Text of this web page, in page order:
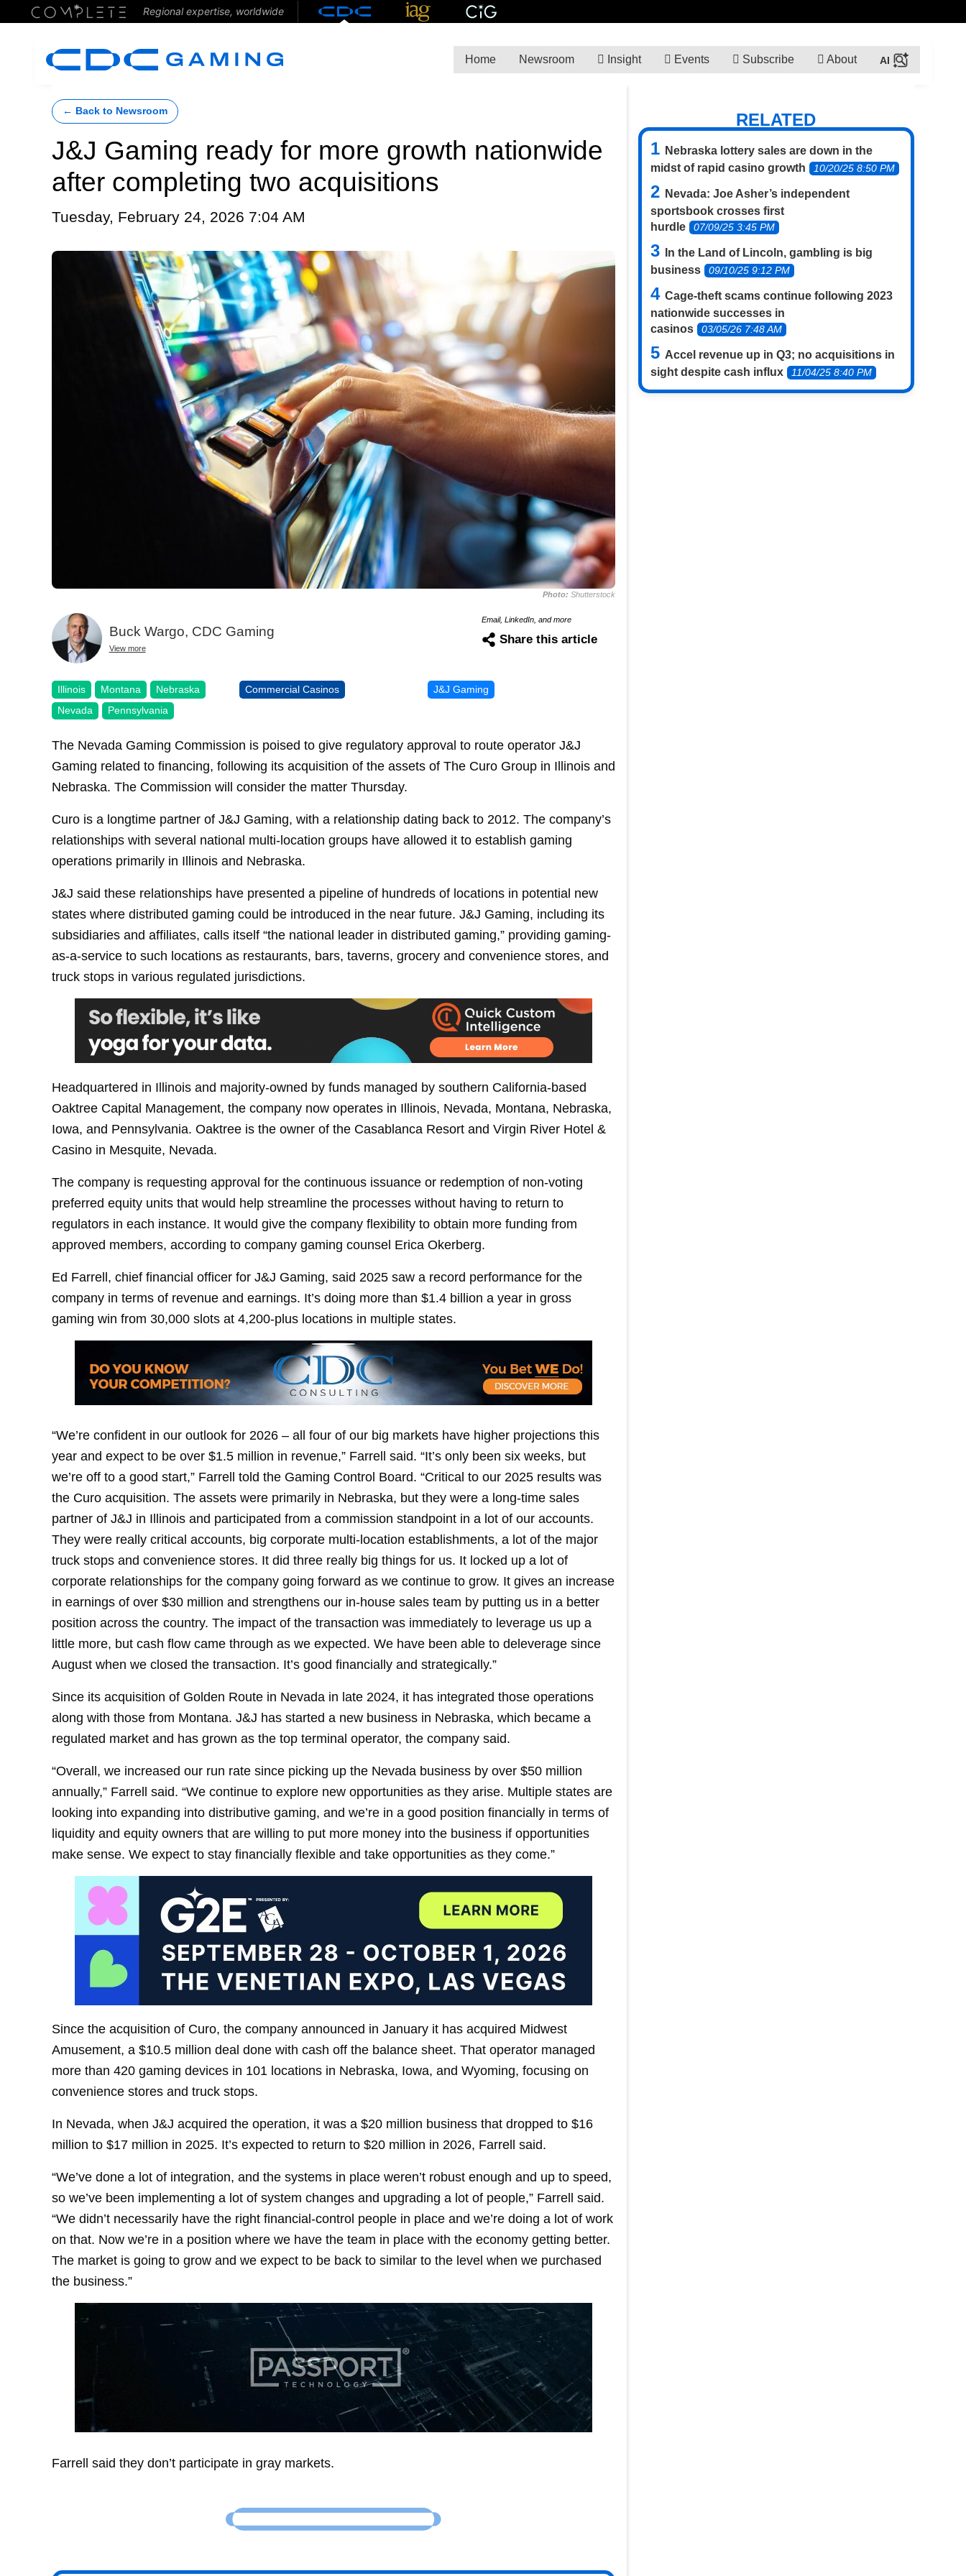
Regional expertise, worldwide
Home Newsroom Insight Events Subscribe About
← Back to Newsroom
J&J Gaming ready for more growth nationwide
after completing two acquisitions
Tuesday, February 24, 2026 7:04 AM
Photo: Shutterstock
Buck Wargo, CDC Gaming
View more
Email, LinkedIn, and more
Share this article
Illinois Montana
Nebraska
Nevada
Pennsylvania
Commercial Casinos J&J Gaming
The Nevada Gaming Commission is poised to give regulatory approval to route operator J&J
Gaming related to financing, following its acquisition of the assets of The Curo Group in Illinois and
Nebraska. The Commission will consider the matter Thursday.
Curo is a longtime partner of J&J Gaming, with a relationship dating back to 2012. The company’s
relationships with several national multi-location groups have allowed it to establish gaming
operations primarily in Illinois and Nebraska.
J&J said these relationships have presented a pipeline of hundreds of locations in potential new
states where distributed gaming could be introduced in the near future. J&J Gaming, including its
subsidiaries and affiliates, calls itself “the national leader in distributed gaming,” providing gaming-
as-a-service to such locations as restaurants, bars, taverns, grocery and convenience stores, and
truck stops in various regulated jurisdictions.
Headquartered in Illinois and majority-owned by funds managed by southern California-based
Oaktree Capital Management, the company now operates in Illinois, Nevada, Montana, Nebraska,
Iowa, and Pennsylvania. Oaktree is the owner of the Casablanca Resort and Virgin River Hotel &
Casino in Mesquite, Nevada.
The company is requesting approval for the continuous issuance or redemption of non-voting
preferred equity units that would help streamline the processes without having to return to
regulators in each instance. It would give the company flexibility to obtain more funding from
approved members, according to company gaming counsel Erica Okerberg.
Ed Farrell, chief financial officer for J&J Gaming, said 2025 saw a record performance for the
company in terms of revenue and earnings. It’s doing more than $1.4 billion a year in gross
gaming win from 30,000 slots at 4,200-plus locations in multiple states.
“We’re confident in our outlook for 2026 – all four of our big markets have higher projections this
year and expect to be over $1.5 million in revenue,” Farrell said. “It’s only been six weeks, but
we’re off to a good start,” Farrell told the Gaming Control Board. “Critical to our 2025 results was
the Curo acquisition. The assets were primarily in Nebraska, but they were a long-time sales
partner of J&J in Illinois and participated from a commission standpoint in a lot of our accounts.
They were really critical accounts, big corporate multi-location establishments, a lot of the major
truck stops and convenience stores. It did three really big things for us. It locked up a lot of
corporate relationships for the company going forward as we continue to grow. It gives an increase
in earnings of over $30 million and strengthens our in-house sales team by putting us in a better
position across the country. The impact of the transaction was immediately to leverage us up a
little more, but cash flow came through as we expected. We have been able to deleverage since
August when we closed the transaction. It’s good financially and strategically.”
Since its acquisition of Golden Route in Nevada in late 2024, it has integrated those operations
along with those from Montana. J&J has started a new business in Nebraska, which became a
regulated market and has grown as the top terminal operator, the company said.
“Overall, we increased our run rate since picking up the Nevada business by over $50 million
annually,” Farrell said. “We continue to explore new opportunities as they arise. Multiple states are
looking into expanding into distributive gaming, and we’re in a good position financially in terms of
liquidity and equity owners that are willing to put more money into the business if opportunities
make sense. We expect to stay financially flexible and take opportunities as they come.”
Since the acquisition of Curo, the company announced in January it has acquired Midwest
Amusement, a $10.5 million deal done with cash off the balance sheet. That operator managed
more than 420 gaming devices in 101 locations in Nebraska, Iowa, and Wyoming, focusing on
convenience stores and truck stops.
In Nevada, when J&J acquired the operation, it was a $20 million business that dropped to $16
million to $17 million in 2025. It’s expected to return to $20 million in 2026, Farrell said.
“We’ve done a lot of integration, and the systems in place weren’t robust enough and up to speed,
so we’ve been implementing a lot of system changes and upgrading a lot of people,” Farrell said.
“We didn’t necessarily have the right financial-control people in place and we’re doing a lot of work
on that. Now we’re in a position where we have the team in place with the economy getting better.
The market is going to grow and we expect to be back to similar to the level when we purchased
the business.”
Farrell said they don’t participate in gray markets.
RELATED
Nebraska lottery sales are down in the
midst of rapid casino growth
10/20/25 8:50 PM
Nevada: Joe Asher’s independent
sportsbook crosses first
hurdle
07/09/25 3:45 PM
In the Land of Lincoln, gambling is big
business
09/10/25 9:12 PM
Cage-theft scams continue following 2023
nationwide successes in
casinos
03/05/26 7:48 AM
Accel revenue up in Q3; no acquisitions in
sight despite cash influx
11/04/25 8:40 PM